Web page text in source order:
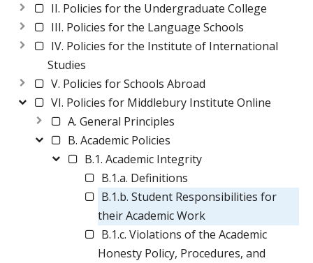
II. Policies for the Undergraduate College
III. Policies for the Language Schools
IV. Policies for the Institute of International
Studies
V. Policies for Schools Abroad
VI. Policies for Middlebury Institute Online
A. General Principles
B. Academic Policies
B.1. Academic Integrity
B.1.a. Definitions
B.1.b. Student Responsibilities for
their Academic Work
B.1.c. Violations of the Academic
Honesty Policy, Procedures, and